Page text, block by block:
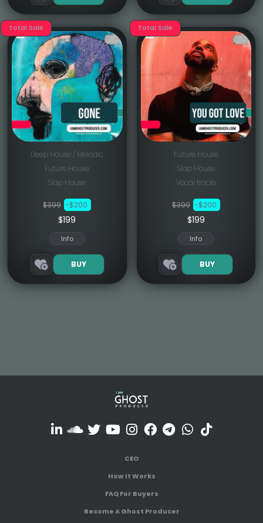
Total Sale
Deep House / Melodic
Future House
Slap House
$399 -$200
$199
Info
BUY
Total Sale
Future House
Slap House
Vocal tracks
$399 -$200
$199
Info
BUY
CEO
How It Works
FAQ For Buyers
Become A Ghost Producer